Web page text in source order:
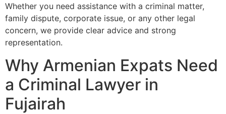
Whether you need assistance with a criminal matter,
family dispute, corporate issue, or any other legal
concern, we provide clear advice and strong
representation.
Why Armenian Expats Need
a Criminal Lawyer in
Fujairah